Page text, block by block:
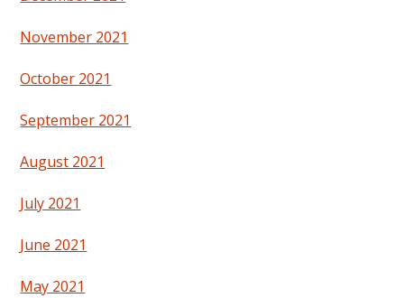
November 2021
October 2021
September 2021
August 2021
July 2021
June 2021
May 2021